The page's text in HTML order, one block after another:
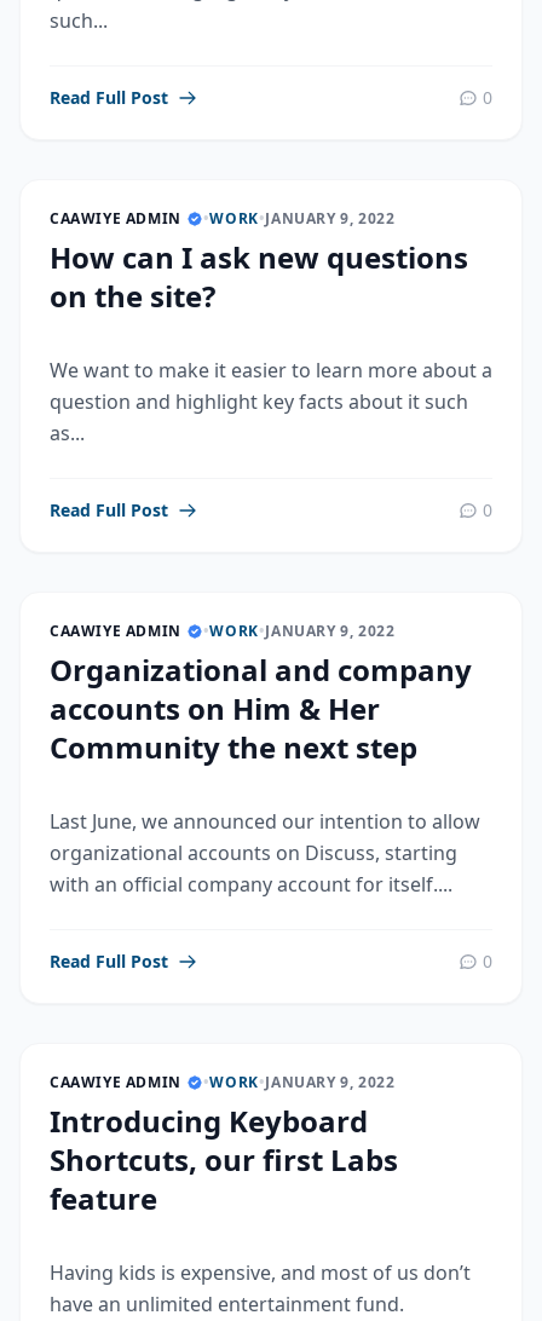
such...
Read Full Post 0
CAAWIYE ADMIN •WORK•JANUARY 9, 2022
How can I ask new questions
on the site?
We want to make it easier to learn more about a
question and highlight key facts about it such
as...
Read Full Post 0
CAAWIYE ADMIN •WORK•JANUARY 9, 2022
Organizational and company
accounts on Him & Her
Community the next step
Last June, we announced our intention to allow
organizational accounts on Discuss, starting
with an official company account for itself....
Read Full Post 0
CAAWIYE ADMIN •WORK•JANUARY 9, 2022
Introducing Keyboard
Shortcuts, our first Labs
feature
Having kids is expensive, and most of us don’t
have an unlimited entertainment fund.